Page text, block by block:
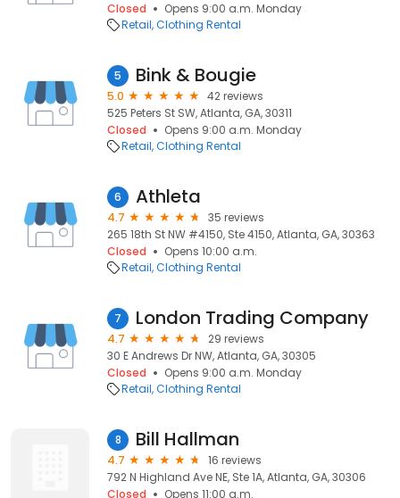
Closed
Opens 9:00 a.m. Monday
Retail Clothing Rental
5 Bink & Bougie
5.0
42 reviews
525 Peters St SW, Atlanta, GA, 30311
Closed
Opens 9:00 a.m. Monday
Retail Clothing Rental
6 Athleta
4.7
35 reviews
265 18th St NW #4150, Ste 4150, Atlanta, GA, 30363
Closed
Opens 10:00 a.m.
Retail Clothing Rental
7 London Trading Company
4.7
29 reviews
30 E Andrews Dr NW, Atlanta, GA, 30305
Closed
Opens 9:00 a.m. Monday
Retail Clothing Rental
8 Bill Hallman
4.7
16 reviews
792 N Highland Ave NE, Ste 1A, Atlanta, GA, 30306
Closed
Opens 11:00 a.m.